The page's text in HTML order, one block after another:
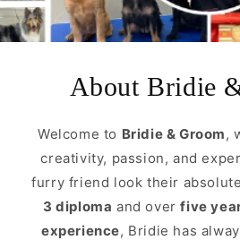
About Bridie
Welcome to Bridie & Groom,
creativity, passion, and
furry friend look their
3 diploma and overfive
experience, Bridie has